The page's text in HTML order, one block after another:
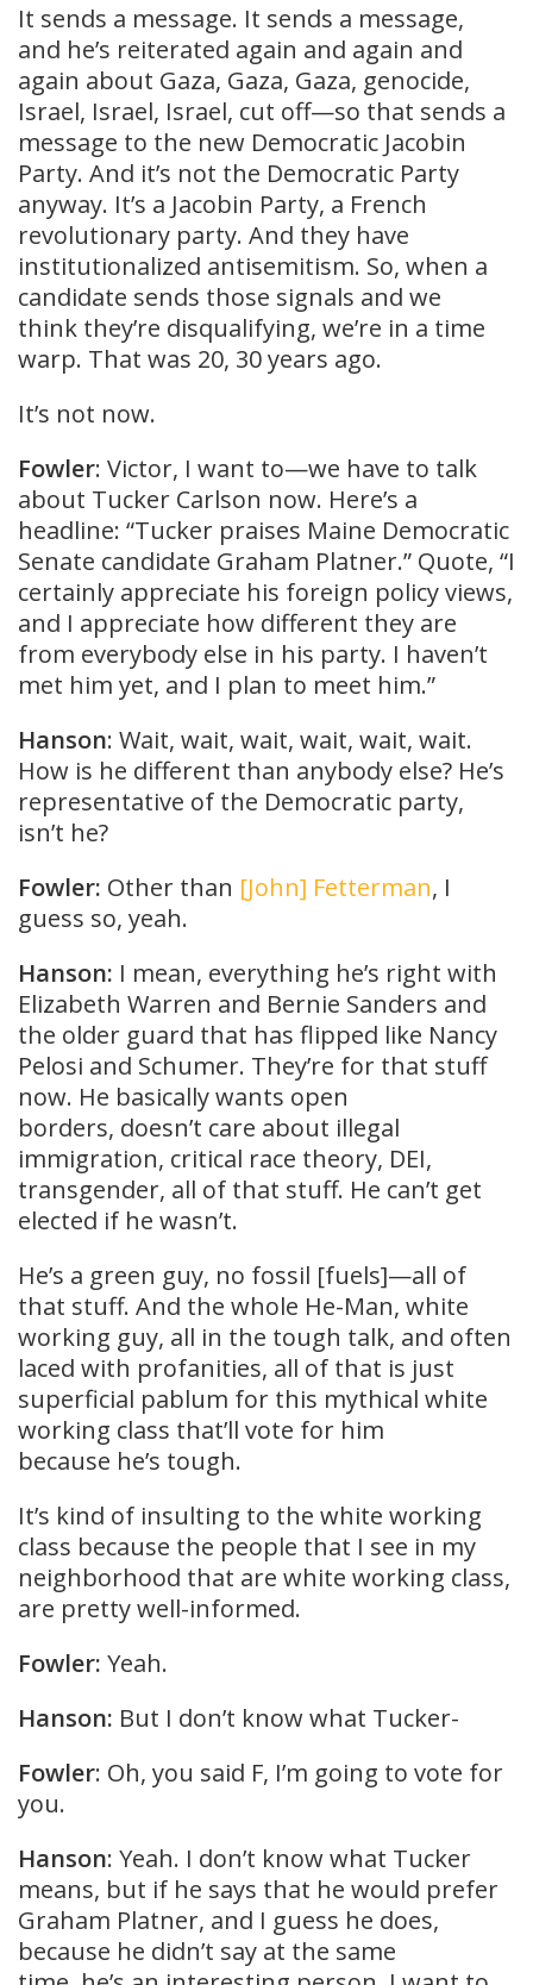
It sends a message. It sends a message,
and he’s reiterated again and again and
again about Gaza, Gaza, Gaza, genocide,
Israel, Israel, Israel, cut off—so that sends a
message to the new Democratic Jacobin
Party. And it’s not the Democratic Party
anyway. It’s a Jacobin Party, a French
revolutionary party. And they have
institutionalized antisemitism. So, when a
candidate sends those signals and we
think they’re disqualifying, we’re in a time
warp. That was 20, 30 years ago.
It’s not now.
Fowler: Victor, I want to—we have to talk
about Tucker Carlson now. Here’s a
headline: “Tucker praises Maine Democratic
Senate candidate Graham Platner.” Quote, “I
certainly appreciate his foreign policy views,
and I appreciate how different they are
from everybody else in his party. I haven’t
met him yet, and I plan to meet him.”
Hanson: Wait, wait, wait, wait, wait, wait.
How is he different than anybody else? He’s
representative of the Democratic party,
isn’t he?
Fowler: Other than [John] Fetterman, I
guess so, yeah.
Hanson: I mean, everything he’s right with
Elizabeth Warren and Bernie Sanders and
the older guard that has flipped like Nancy
Pelosi and Schumer. They’re for that stuff
now. He basically wants open
borders, doesn’t care about illegal
immigration, critical race theory, DEI,
transgender, all of that stuff. He can’t get
elected if he wasn’t.
He’s a green guy, no fossil [fuels]—all of
that stuff. And the whole He-Man, white
working guy, all in the tough talk, and often
laced with profanities, all of that is just
superficial pablum for this mythical white
working class that’ll vote for him
because he’s tough.
It’s kind of insulting to the white working
class because the people that I see in my
neighborhood that are white working class,
are pretty well-informed.
Fowler: Yeah.
Hanson: But I don’t know what Tucker-
Fowler: Oh, you said F, I’m going to vote for
you.
Hanson: Yeah. I don’t know what Tucker
means, but if he says that he would prefer
Graham Platner, and I guess he does,
because he didn’t say at the same